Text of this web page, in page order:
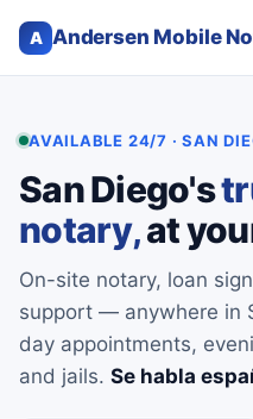
A Andersen Mobile
AVAILABLE 24/7 · SAN
San Diego's
notary,at
On-site notary, loan
support — anywhere in
day appointments,
and jails. Se habla